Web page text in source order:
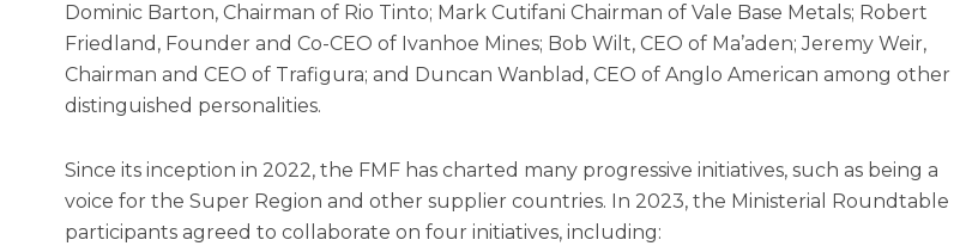
Dominic Barton, Chairman of Rio Tinto; Mark Cutifani Chairman of Vale Base Metals; Robert
Friedland, Founder and Co-CEO of Ivanhoe Mines; Bob Wilt, CEO of Ma’aden; Jeremy Weir,
Chairman and CEO of Trafigura; and Duncan Wanblad, CEO of Anglo American among other
distinguished personalities.
Since its inception in 2022, the FMF has charted many progressive initiatives, such as being a
voice for the Super Region and other supplier countries. In 2023, the Ministerial Roundtable
participants agreed to collaborate on four initiatives, including: